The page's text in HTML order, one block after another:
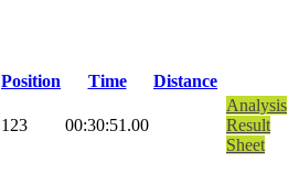
Position Time
Distance
123 00:30:51.00
Analysis
Result
Sheet